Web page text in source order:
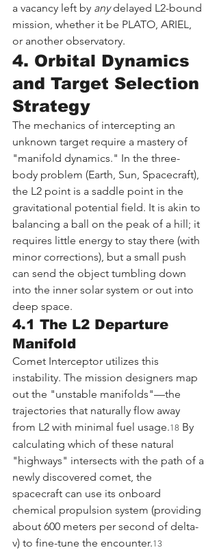
a vacancy left by any delayed L2-bound
mission, whether it be PLATO, ARIEL,
or another observatory.
4. Orbital Dynamics
and Target Selection
Strategy
The mechanics of intercepting an
unknown target require a mastery of
"manifold dynamics." In the three-
body problem (Earth, Sun, Spacecraft),
the L2 point is a saddle point in the
gravitational potential field. It is akin to
balancing a ball on the peak of a hill; it
requires little energy to stay there (with
minor corrections), but a small push
can send the object tumbling down
into the inner solar system or out into
deep space.
4.1 The L2 Departure
Manifold
Comet Interceptor utilizes this
instability. The mission designers map
out the "unstable manifolds"—the
trajectories that naturally flow away
from L2 with minimal fuel usage.18 By
calculating which of these natural
"highways" intersects with the path of a
newly discovered comet, the
spacecraft can use its onboard
chemical propulsion system (providing
about 600 meters per second of delta-
v) to fine-tune the encounter.13